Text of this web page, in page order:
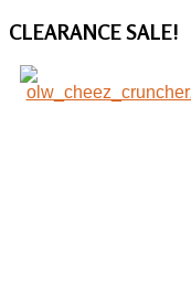
CLEARANCESALE!